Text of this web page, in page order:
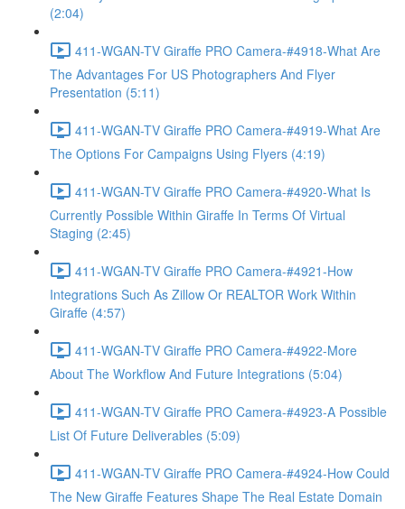
(2:04)
411-WGAN-TV Giraffe PRO Camera-#4918-What Are
The Advantages For US Photographers And Flyer
Presentation (5:11)
411-WGAN-TV Giraffe PRO Camera-#4919-What Are
The Options For Campaigns Using Flyers (4:19)
411-WGAN-TV Giraffe PRO Camera-#4920-What Is
Currently Possible Within Giraffe In Terms Of Virtual
Staging (2:45)
411-WGAN-TV Giraffe PRO Camera-#4921-How
Integrations Such As Zillow Or REALTOR Work Within
Giraffe (4:57)
411-WGAN-TV Giraffe PRO Camera-#4922-More
About The Workflow And Future Integrations (5:04)
411-WGAN-TV Giraffe PRO Camera-#4923-A Possible
List Of Future Deliverables (5:09)
411-WGAN-TV Giraffe PRO Camera-#4924-How Could
The New Giraffe Features Shape The Real Estate Domain